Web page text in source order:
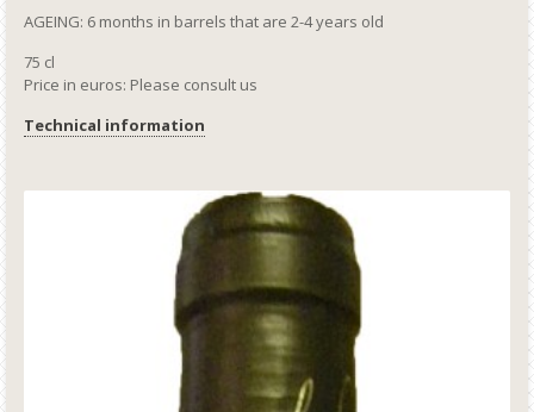
AGEING: 6 months in barrels that are 2-4 years old
75 cl
Price in euros: Please consult us
Technical information